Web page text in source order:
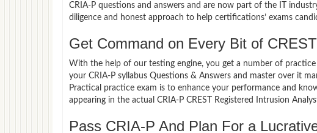
CRIA-P questions and answers and are now part of the IT
diligence and honest approach to help certifications’ exams
Get Command on Every Bit of
With the help of our testing engine, you get a number of
your CRIA-P syllabus Questions & Answers and master over it
Practical practice exam is to enhance your performance and
appearing in the actual CRIA-P CREST Registered Intrusion
Pass CRIA-P And Plan For a